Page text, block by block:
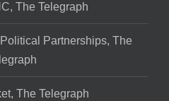
The Telegraph
Partnerships, The
The Telegraph